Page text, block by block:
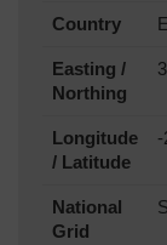
Country
Easting /
Northing
Longitude
/ Latitude
National
Grid